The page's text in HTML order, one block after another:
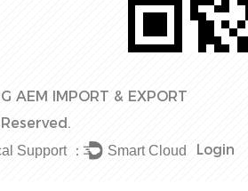
AEM IMPORT & EXPORT
Login
Support ： Smart Cloud